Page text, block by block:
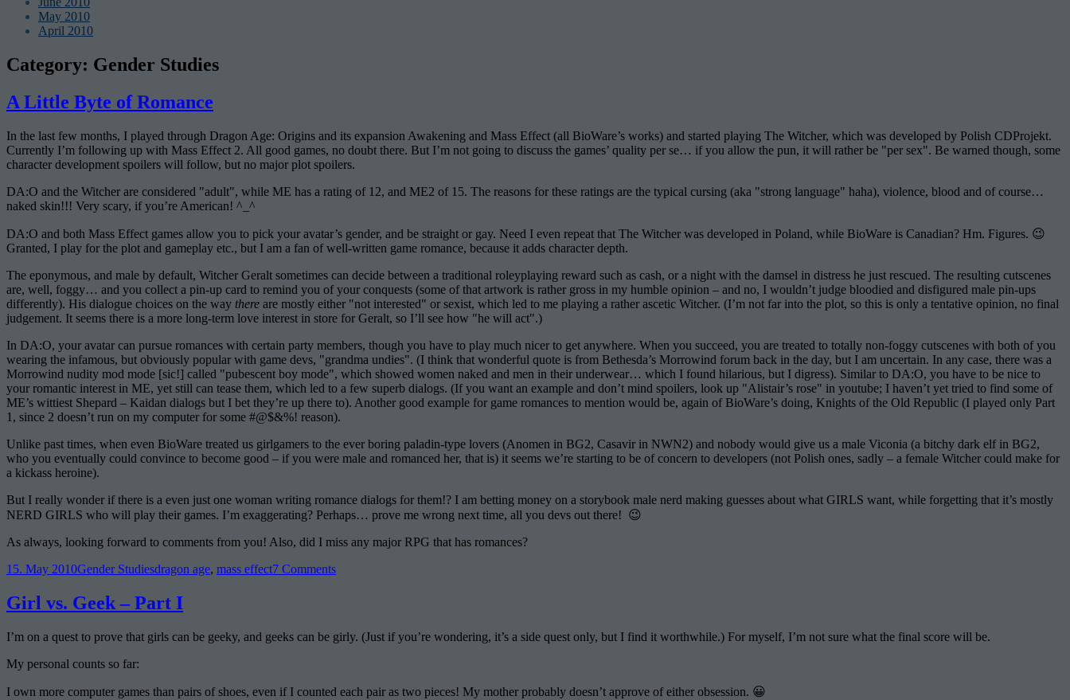
May 2010
April 2010
Category: Gender Studies
A Little Byte of Romance
In the last few months, I played through Dragon Age: Origins and its expansion Awakening and Mass Effect (all BioWare’s works) and started playing The Witcher, which was developed by Polish CDProjekt.
Currently I’m following up with Mass Effect 2. All good games, no doubt there. But I’m not going to discuss the games’ quality per se… if you allow the pun, it will rather be "per sex". Be warned though, some
character development spoilers will follow, but no major plot spoilers.
DA:O and the Witcher are considered "adult", while ME has a rating of 12, and ME2 of 15. The reasons for these ratings are the typical cursing (aka "strong language" haha), violence, blood and of course…
naked skin!!! Very scary, if you’re American! ^_^
DA:O and both Mass Effect games allow you to pick your avatar’s gender, and be straight or gay. Need I even repeat that The Witcher was developed in Poland, while BioWare is Canadian? Hm. Figures. 😉
Granted, I play for the plot and gameplay etc., but I am a fan of well-written game romance, because it adds character depth.
The eponymous, and male by default, Witcher Geralt sometimes can decide between a traditional roleyplaying reward such as cash, or a night with the damsel in distress he just rescued. The resulting cutscenes
are, well, foggy… and you collect a pin-up card to remind you of your conquests (some of that artwork is rather gross in my humble opinion – and no, I wouldn’t judge bloodied and disfigured male pin-ups
differently). His dialogue choices on the way there are mostly either "not interested" or sexist, which led to me playing a rather ascetic Witcher. (I’m not far into the plot, so this is only a tentative opinion, no final
judgement. It seems there is a more long-term love interest in store for Geralt, so I’ll see how "he will act".)
In DA:O, your avatar can pursue romances with certain party members, though you have to play much nicer to get anywhere. When you succeed, you are treated to totally non-foggy cutscenes with both of you
wearing the infamous, but obviously popular with game devs, "grandma undies". (I think that wonderful quote is from Bethesda’s Morrowind forum back in the day, but I am uncertain. In any case, there was a
Morrowind nudity mod mode [sic!] called "pubescent boy mode", which showed women naked and men in their underwear… which I found hilarious, but I digress). Similar to DA:O, you have to be nice to
your romantic interest in ME, yet still can tease them, which led to a few superb dialogs. (If you want an example and don’t mind spoilers, look up "Alistair’s rose" in youtube; I haven’t yet tried to find some of
ME’s wittiest Shepard – Kaidan dialogs but I bet they’re up there to). Another good example for game romances to mention would be, again of BioWare’s doing, Knights of the Old Republic (I played only Part
1, since 2 doesn’t run on my computer for some #@$&%! reason).
Unlike past times, when even BioWare treated us girlgamers to the ever boring paladin-type lovers (Anomen in BG2, Casavir in NWN2) and nobody would give us a male Viconia (a bitchy dark elf in BG2,
who you eventually could convince to become good – if you were male and romanced her, that is) it seems we’re starting to be of concern to developers (not Polish ones, sadly – a female Witcher could make for
a kickass heroine).
But I really wonder if there is a even just one woman writing romance dialogs for them!? I am betting money on a storybook male nerd making guesses about what GIRLS want, while forgetting that it’s mostly
NERD GIRLS who will play their games. I’m exaggerating? Perhaps… prove me wrong next time, all you devs out there! 😉
As always, looking forward to comments from you! Also, did I miss any major RPG that has romances?
Posted
15. May 2010Categories
Gender StudiesTags
dragon age, mass effect7 Commentson
Romance
Girl vs. Geek – Part I
I’m on a quest to prove that girls can be geeky, and geeks can be girly. (Just if you’re wondering, it’s a side quest only, but I find it worthwhile.) For myself, I’m not sure what the final score will be.
My personal counts so far:
I own more computer games than pairs of shoes, even if I counted each pair as two pieces! My mother probably doesn’t approve of either obsession. 😀